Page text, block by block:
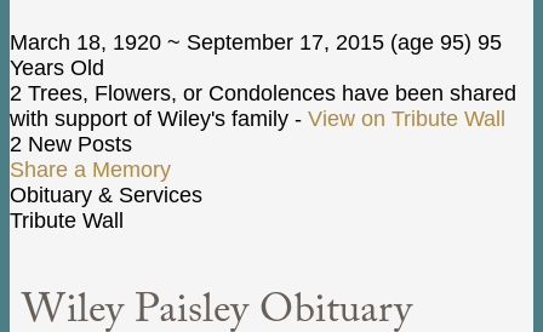
March 18, 1920 ~ September 17, 2015 (age 95) 95
Years Old
2 Trees, Flowers, or Condolences have been shared
with support of Wiley's family - View on Tribute Wall
2 New Posts
Share a Memory
Obituary & Services
Tribute Wall
Wiley Paisley Obituary